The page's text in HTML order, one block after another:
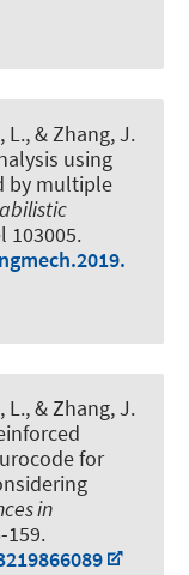
L., & Zhang, J.
using
by multiple
103005.
L., & Zhang, J.
for
in
159.